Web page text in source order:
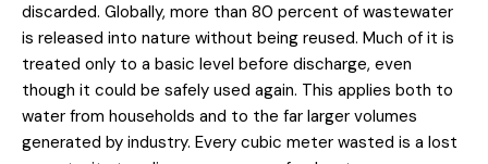
discarded. Globally, more than 80 percent of wastewater
is released into nature without being reused. Much of it is
treated only to a basic level before discharge, even
though it could be safely used again. This applies both to
water from households and to the far larger volumes
generated by industry. Every cubic meter wasted is a lost